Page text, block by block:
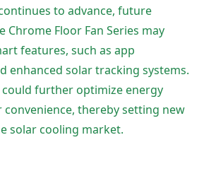
to advance, future
Chrome Floor Fan Series may
features, such as app
enhanced solar tracking systems.
could further optimize energy
convenience, thereby setting new
solar cooling market.